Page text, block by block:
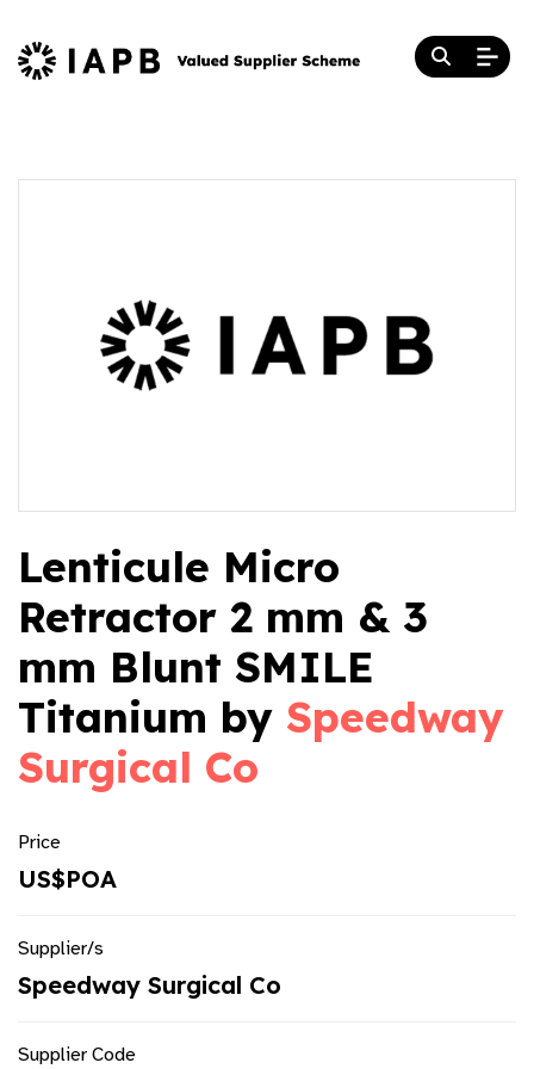
Lenticule Micro
Retractor 2 mm & 3
mm Blunt SMILE
Titanium by Speedway
Surgical Co
Price
US$POA
Supplier/s
Speedway Surgical Co
Supplier Code